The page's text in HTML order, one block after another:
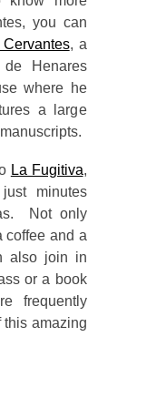
you can
, a
Henares
where he
a large
La Fugitiva,
minutes
Not only
coffee and a
also join in
or a book
frequently
this amazing